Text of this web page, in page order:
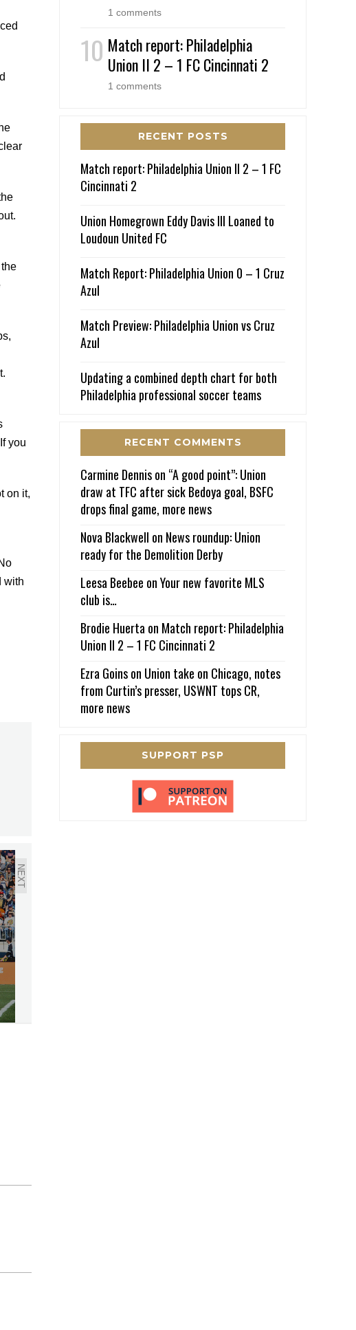
you
on it,
with
NEXT
1 comments
Match report: Philadelphia
Union II 2 – 1 FC Cincinnati 2
1 comments
RECENT POSTS
Match report: Philadelphia Union II 2 – 1 FC
Cincinnati 2
Union Homegrown Eddy Davis III Loaned to
Loudoun United FC
Match Report: Philadelphia Union 0 – 1 Cruz
Azul
Match Preview: Philadelphia Union vs Cruz
Azul
Updating a combined depth chart for both
Philadelphia professional soccer teams
RECENT COMMENTS
Carmine Dennison “A good point”: Union
draw at TFC after sick Bedoya goal, BSFC
drops final game, more news
Nova Blackwell on News roundup: Union
ready for the Demolition Derby
Leesa Beebee onYour new favorite MLS
club is…
Brodie Huerta on Match report: Philadelphia
Union II 2 – 1 FC Cincinnati 2
Ezra Goinson Union take on Chicago, notes
from Curtin’s presser, USWNT tops CR,
more news
SUPPORT PSP